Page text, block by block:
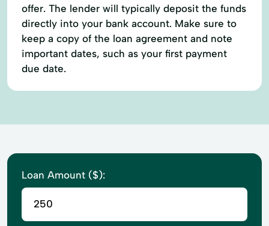
offer. The lender will typically deposit the funds
directly into your bank account. Make sure to
keep a copy of the loan agreement and note
important dates, such as your first payment
due date.
Loan Amount ($):